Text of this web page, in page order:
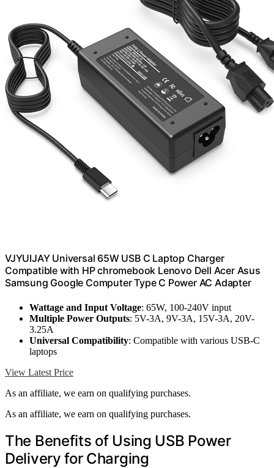
VJYUIJAY Universal 65W USB C Laptop Charger
Compatible with HP chromebook Lenovo Dell Acer Asus
Samsung Google Computer Type C Power AC Adapter
Wattage and Input Voltage: 65W, 100-240V input
Multiple Power Outputs: 5V-3A, 9V-3A, 15V-3A, 20V-
3.25A
Universal Compatibility: Compatible with various USB-C
laptops
View Latest Price
As an affiliate, we earn on qualifying purchases.
As an affiliate, we earn on qualifying purchases.
The Benefits of Using USB Power
Delivery for Charging